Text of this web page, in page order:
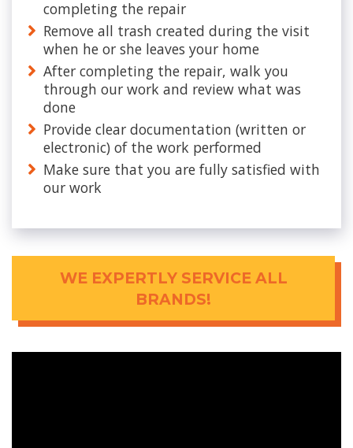
completing the repair
Remove all trash created during the visit
when he or she leaves your home
After completing the repair, walk you
through our work and review what was
done
Provide clear documentation (written or
electronic) of the work performed
Make sure that you are fully satisfied with
our work
WE EXPERTLY SERVICE ALL
BRANDS!